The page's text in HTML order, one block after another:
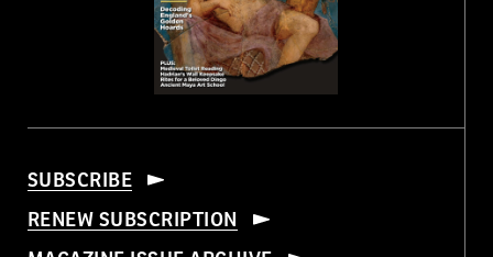
SUBSCRIBE
RENEW SUBSCRIPTION